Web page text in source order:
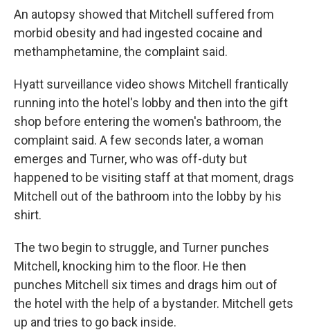
An autopsy showed that Mitchell suffered from
morbid obesity and had ingested cocaine and
methamphetamine, the complaint said.
Hyatt surveillance video shows Mitchell frantically
running into the hotel's lobby and then into the gift
shop before entering the women's bathroom, the
complaint said. A few seconds later, a woman
emerges and Turner, who was off-duty but
happened to be visiting staff at that moment, drags
Mitchell out of the bathroom into the lobby by his
shirt.
The two begin to struggle, and Turner punches
Mitchell, knocking him to the floor. He then
punches Mitchell six times and drags him out of
the hotel with the help of a bystander. Mitchell gets
up and tries to go back inside.